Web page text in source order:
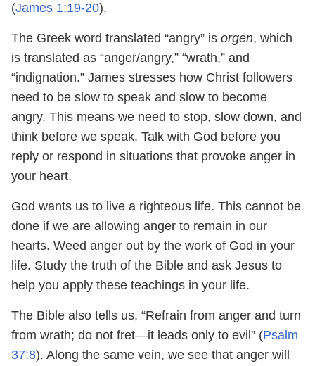
(James 1:19-20).
The Greek word translated “angry” is orgēn, which
is translated as “anger/angry,” “wrath,” and
“indignation.” James stresses how Christ followers
need to be slow to speak and slow to become
angry. This means we need to stop, slow down, and
think before we speak. Talk with God before you
reply or respond in situations that provoke anger in
your heart.
God wants us to live a righteous life. This cannot be
done if we are allowing anger to remain in our
hearts. Weed anger out by the work of God in your
life. Study the truth of the Bible and ask Jesus to
help you apply these teachings in your life.
The Bible also tells us, “Refrain from anger and turn
from wrath; do not fret—it leads only to evil” (Psalm
37:8). Along the same vein, we see that anger will